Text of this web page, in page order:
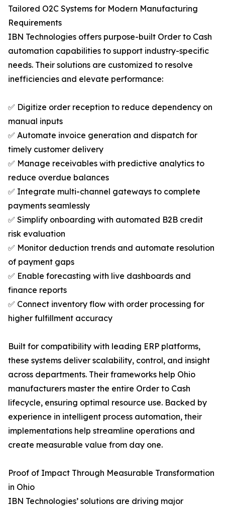
Tailored O2C Systems for Modern Manufacturing
Requirements
IBN Technologies offers purpose-built Order to Cash
automation capabilities to support industry-specific
needs. Their solutions are customized to resolve
inefficiencies and elevate performance:
✅ Digitize order reception to reduce dependency on
manual inputs
✅ Automate invoice generation and dispatch for
timely customer delivery
✅ Manage receivables with predictive analytics to
reduce overdue balances
✅ Integrate multi-channel gateways to complete
payments seamlessly
✅ Simplify onboarding with automated B2B credit
risk evaluation
✅ Monitor deduction trends and automate resolution
of payment gaps
✅ Enable forecasting with live dashboards and
finance reports
✅ Connect inventory flow with order processing for
higher fulfillment accuracy
Built for compatibility with leading ERP platforms,
these systems deliver scalability, control, and insight
across departments. Their frameworks help Ohio
manufacturers master the entire Order to Cash
lifecycle, ensuring optimal resource use. Backed by
experience in intelligent process automation, their
implementations help streamline operations and
create measurable value from day one.
Proof of Impact Through Measurable Transformation
in Ohio
IBN Technologies’ solutions are driving major